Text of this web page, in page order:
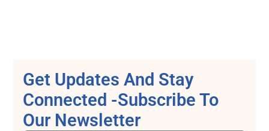
Get Updates And Stay
Connected -Subscribe To
Our Newsletter